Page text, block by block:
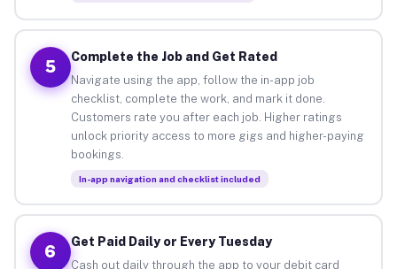
5
Complete the Job and Get Rated
Navigate using the app, follow the in-app job
checklist, complete the work, and mark it done.
Customers rate you after each job. Higher ratings
unlock priority access to more gigs and higher-paying
bookings.
In-app navigation and checklist included
6
Get Paid Daily or Every Tuesday
Cash out daily through the app to your debit card